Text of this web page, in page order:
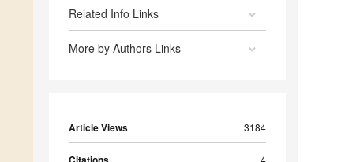
Related Info Links
More by Authors Links
Article Views 3184
4